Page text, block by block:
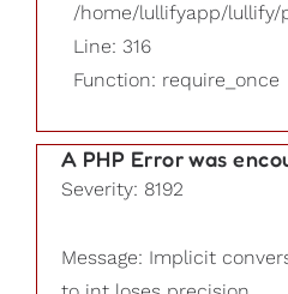
/home/lullifyapp/lullify/
Line: 316
Function: require_once
A PHP Error was
Severity: 8192
Message: Implicit